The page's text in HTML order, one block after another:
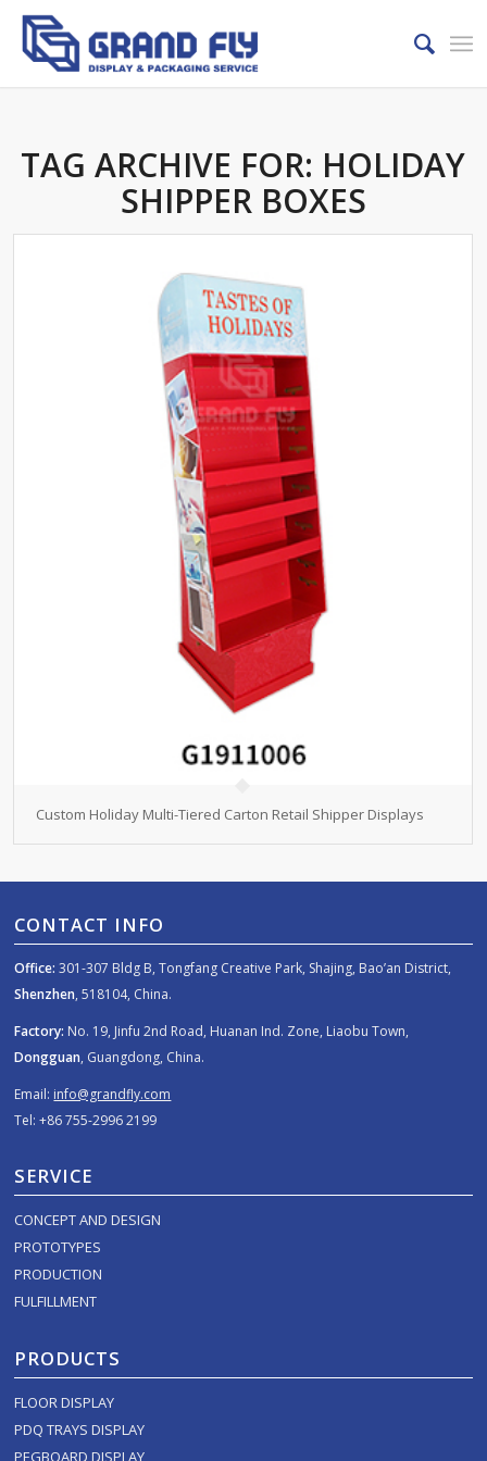
TAG ARCHIVE FOR: HOLIDAY
SHIPPER BOXES
Custom Holiday Multi-Tiered Carton Retail Shipper Displays
CONTACT INFO
Office: 301-307 Bldg B, Tongfang Creative Park, Shajing, Bao’an District,
Shenzhen, 518104, China.
Factory: No. 19, Jinfu 2nd Road, Huanan Ind. Zone, Liaobu Town,
Dongguan, Guangdong, China.
Email: info@grandfly.com
Tel: +86 755-2996 2199
SERVICE
CONCEPT AND DESIGN
PROTOTYPES
PRODUCTION
FULFILLMENT
PRODUCTS
FLOOR DISPLAY
PDQ TRAYS DISPLAY
PEGBOARD DISPLAY